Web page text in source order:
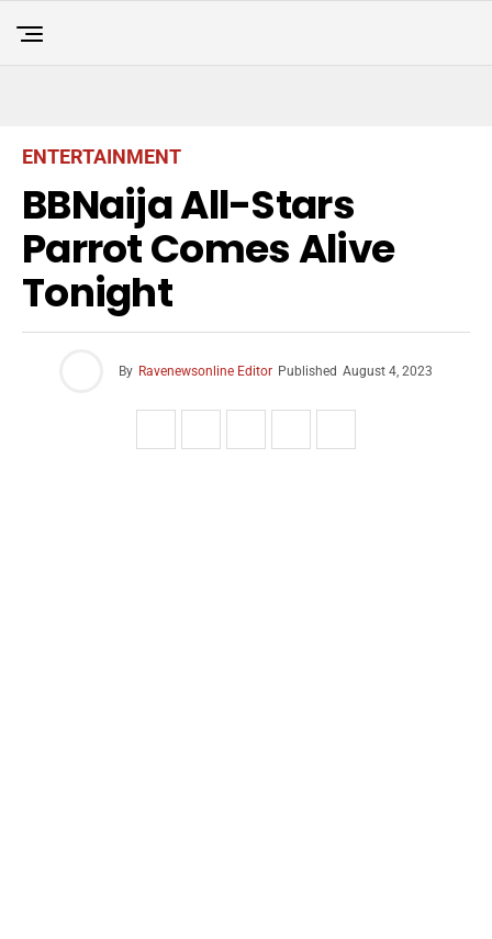
ENTERTAINMENT
BBNaija All-Stars
Parrot Comes Alive
Tonight
By Ravenewsonline Editor Published August 4, 2023